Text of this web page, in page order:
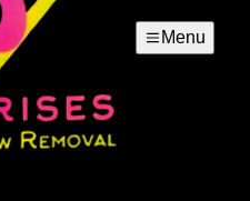
Menu